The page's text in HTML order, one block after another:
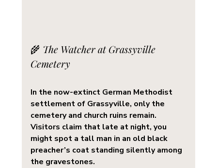
🌾 The Watcher at Grassyville
Cemetery
In the now-extinct German Methodist
settlement of Grassyville, only the
cemetery and church ruins remain.
Visitors claim that late at night, you
might spot a tall man in an old black
preacher’s coat standing silently among
the gravestones.